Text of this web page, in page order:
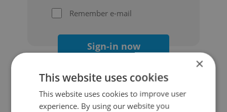
Remember e-mail
Sign-in now
Continue with Google
×
This website uses cookies
This website uses cookies to improve user
experience. By using our website you